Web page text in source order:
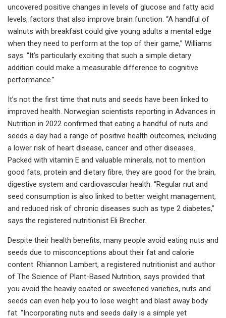
uncovered positive changes in levels of glucose and fatty acid
levels, factors that also improve brain function. “A handful of
walnuts with breakfast could give young adults a mental edge
when they need to perform at the top of their game,” Williams
says. “It’s particularly exciting that such a simple dietary
addition could make a measurable difference to cognitive
performance.”
It’s not the first time that nuts and seeds have been linked to
improved health. Norwegian scientists reporting in Advances in
Nutrition in 2022 confirmed that eating a handful of nuts and
seeds a day had a range of positive health outcomes, including
a lower risk of heart disease, cancer and other diseases.
Packed with vitamin E and valuable minerals, not to mention
good fats, protein and dietary fibre, they are good for the brain,
digestive system and cardiovascular health. “Regular nut and
seed consumption is also linked to better weight management,
and reduced risk of chronic diseases such as type 2 diabetes,”
says the registered nutritionist Eli Brecher.
Despite their health benefits, many people avoid eating nuts and
seeds due to misconceptions about their fat and calorie
content. Rhiannon Lambert, a registered nutritionist and author
of The Science of Plant-Based Nutrition, says provided that
you avoid the heavily coated or sweetened varieties, nuts and
seeds can even help you to lose weight and blast away body
fat. “Incorporating nuts and seeds daily is a simple yet